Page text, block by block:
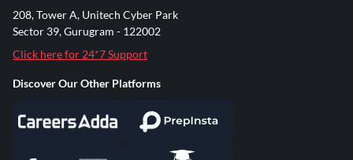
208, Tower A, Unitech Cyber Park
Sector 39, Gurugram - 122002
Click here for 24*7 Support
Discover Our Other Platforms